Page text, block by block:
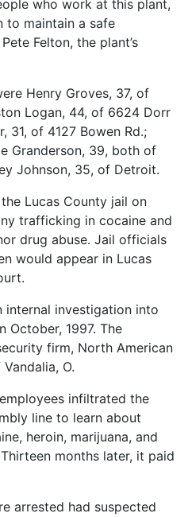
who work at this plant,
to maintain a safe
Felton, the plant’s
Henry Groves, 37, of
Logan, 44, of 6624 Dorr
31, of 4127 Bowen Rd.;
Granderson, 39, both of
Johnson, 35, of Detroit.
Lucas County jail on
trafficking in cocaine and
drug abuse. Jail officials
would appear in Lucas
internal investigation into
October, 1997. The
firm, North American
O.
infiltrated the
line to learn about
heroin, marijuana, and
months later, it paid
arrested had suspected